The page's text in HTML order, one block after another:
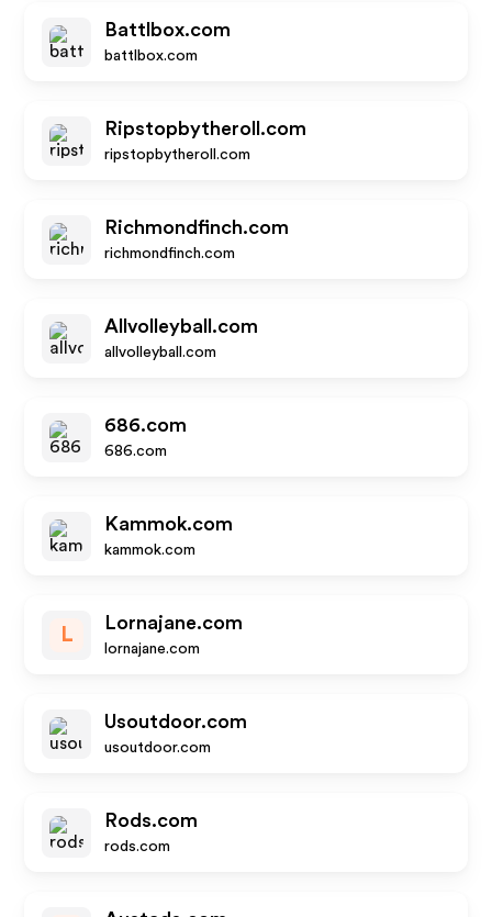
Battlbox.com
battlbox.com
Ripstopbytheroll.com
ripstopbytheroll.com
Richmondfinch.com
richmondfinch.com
Allvolleyball.com
allvolleyball.com
686.com
686.com
Kammok.com
kammok.com
L
Lornajane.com
lornajane.com
Usoutdoor.com
usoutdoor.com
Rods.com
rods.com